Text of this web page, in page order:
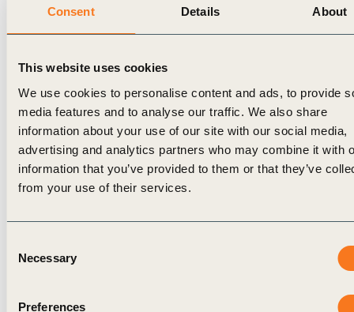
Consent Details About
This website uses cookies
We use cookies to personalise content and ads, to provide
media features and to analyse our traffic. We also share
information about your use of our site with our social media,
advertising and analytics partners who may combine it with
information that you’ve provided to them or that they’ve
from your use of their services.
Selection
Necessary
Preferences
transfer that will ensure traceability directly from Nestlé
suppliers to the intended recipient. Because cash flow
will be distributed when they are needed most. Based on
feedback from farmers, this includes the back-to-school
period and before the rainy season. Third parties, including
International Cocoa Initiative and Rainforest Alliance, will
work with Nestlé to monitor participation.
Helping farmers implement
with 1,000 farmers in Côte d’Ivoire, in 2022 Nestlé will
country, before extending it to Ghana in 2024. It will then